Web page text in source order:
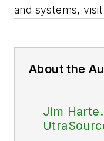
and systems, visit
About the
Jim